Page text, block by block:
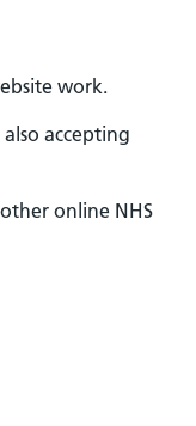
work.
accepting
online NHS